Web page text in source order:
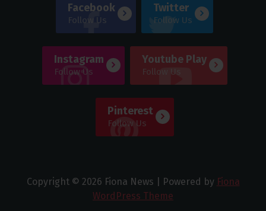
Facebook
Follow Us
Twitter
Follow Us
Instagram
Follow Us
Youtube Play
Follow Us
Pinterest
Follow Us
Copyright © 2026 Fiona News | Powered by Fiona
WordPress Theme